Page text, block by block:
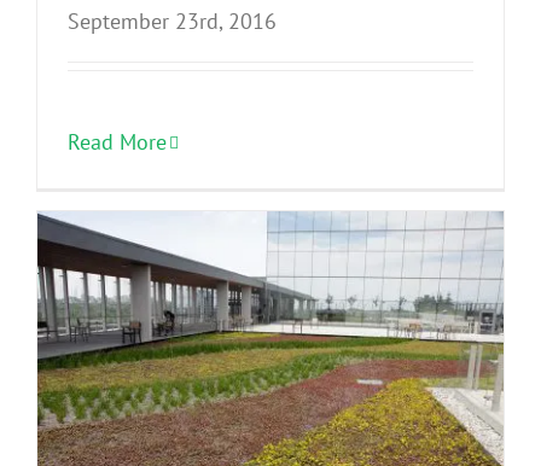
September 23rd, 2016
Read More